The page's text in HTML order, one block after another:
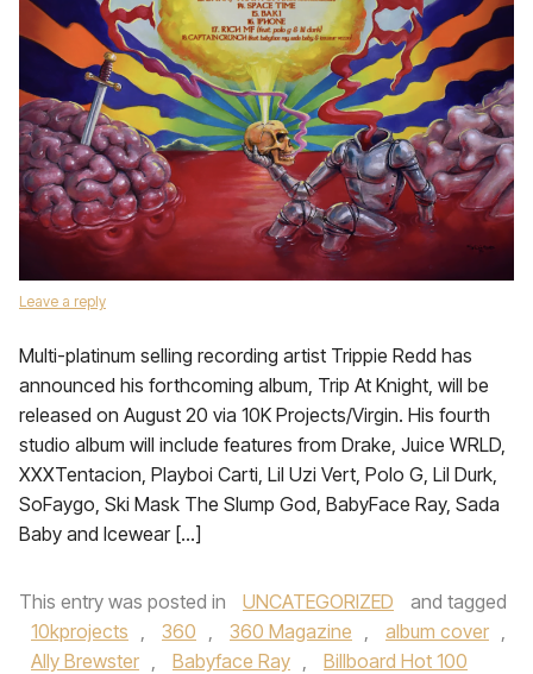
Leave a reply
Multi-platinum selling recording artist Trippie Redd has
announced his forthcoming album, Trip At Knight, will be
released on August 20 via 10K Projects/Virgin. His fourth
studio album will include features from Drake, Juice WRLD,
XXXTentacion, Playboi Carti, Lil Uzi Vert, Polo G, Lil Durk,
SoFaygo, Ski Mask The Slump God, BabyFace Ray, Sada
Baby and Icewear […]
This entry was posted in UNCATEGORIZED
and tagged
10kprojects , 360 , 360 Magazine , album cover ,
Ally Brewster , Babyface Ray ,
Billboard Hot 100